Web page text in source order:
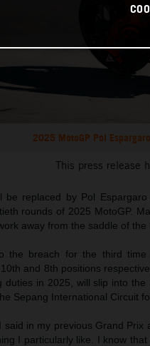
2025 MotoGP Pol
This press release
be replaced by Pol
rounds of 2025 MotoGP.
away from the saddle of
the breach for the third
and 8th positions
duties in 2025, will slip into
Sepang International Circuit
said in my previous Grand
I particularly like. I know